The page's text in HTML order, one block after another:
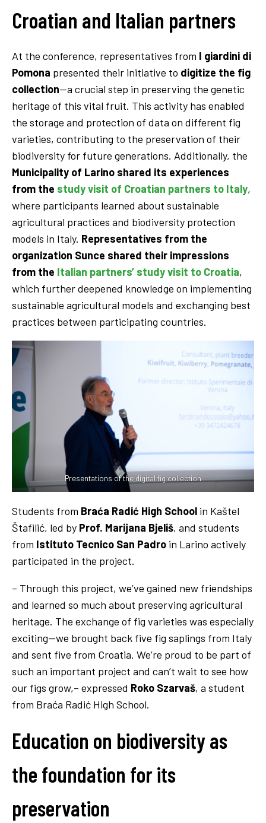
Croatian and Italian partners
At the conference, representatives from I giardini di
Pomona presented their initiative to digitize the fig
collection—a crucial step in preserving the genetic
heritage of this vital fruit. This activity has enabled
the storage and protection of data on different fig
varieties, contributing to the preservation of their
biodiversity for future generations. Additionally, the
Municipality of Larino shared its experiences
from the study visit of Croatian partners to Italy,
where participants learned about sustainable
agricultural practices and biodiversity protection
models in Italy. Representatives from the
organization Sunce shared their impressions
from the Italian partners’ study visit to Croatia,
which further deepened knowledge on implementing
sustainable agricultural models and exchanging best
practices between participating countries.
Presentations of the digital fig collection
Students from Braća Radić High School in Kaštel
Štafilić, led by Prof. Marijana Bjeliš, and students
from Istituto Tecnico San Padro in Larino actively
participated in the project.
– Through this project, we’ve gained new friendships
and learned so much about preserving agricultural
heritage. The exchange of fig varieties was especially
exciting—we brought back five fig saplings from Italy
and sent five from Croatia. We’re proud to be part of
such an important project and can’t wait to see how
our figs grow,– expressed Roko Szarvaš, a student
from Braća Radić High School.
Education on biodiversity as
the foundation for its
preservation